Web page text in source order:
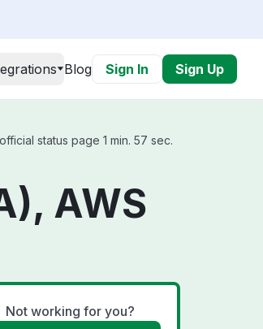
Blog Sign In Sign Up
status page 1 min. 57 sec.
AWS
Not working for you?